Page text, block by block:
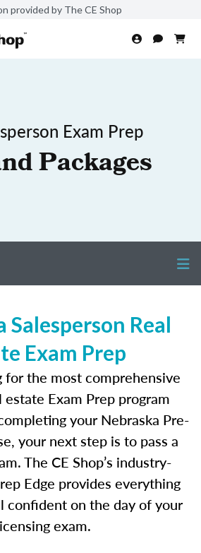
provided by The CE Shop
Exam Prep
Packages
Salesperson Real
Exam Prep
for the most comprehensive
estate Exam Prep program
your Nebraska Pre-
your next step is to pass a
The CE Shop’s industry-
Edge provides everything
confident on the day of your
exam.